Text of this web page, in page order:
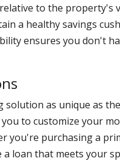
to the property's
a healthy savings
ensures you don't
solution as unique as
to customize your
you're purchasing a
loan that meets your